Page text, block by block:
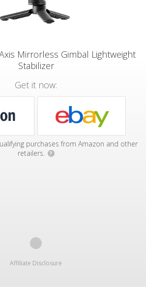
Mirrorless Gimbal Lightweight
Stabilizer
Get it now:
purchases from Amazon and other
retailers.
?
Affiliate Disclosure